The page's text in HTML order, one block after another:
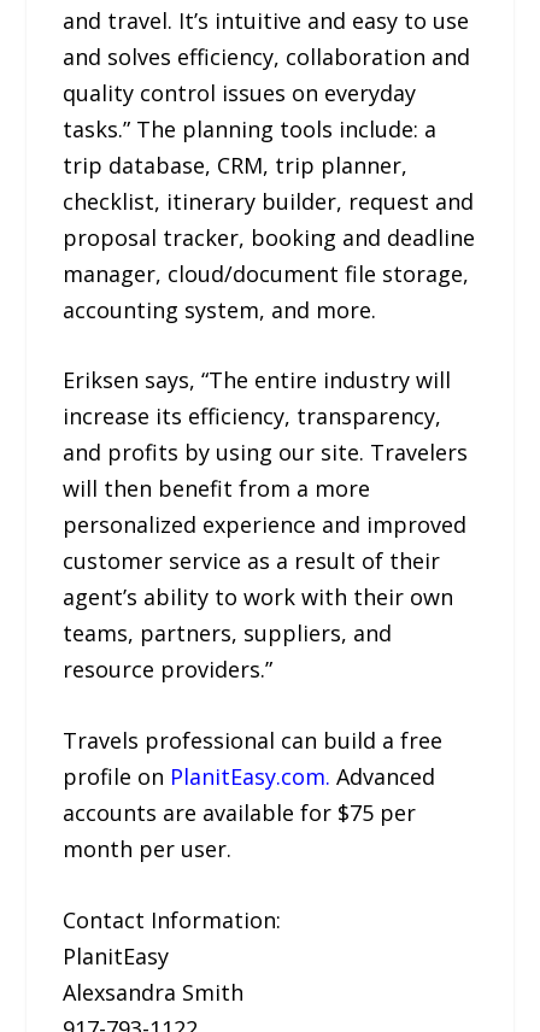
and travel. It’s intuitive and easy to use
and solves efficiency, collaboration and
quality control issues on everyday
tasks.” The planning tools include: a
trip database, CRM, trip planner,
checklist, itinerary builder, request and
proposal tracker, booking and deadline
manager, cloud/document file storage,
accounting system, and more.
Eriksen says, “The entire industry will
increase its efficiency, transparency,
and profits by using our site. Travelers
will then benefit from a more
personalized experience and improved
customer service as a result of their
agent’s ability to work with their own
teams, partners, suppliers, and
resource providers.”
Travels professional can build a free
profile on PlanitEasy.com. Advanced
accounts are available for $75 per
month per user.
Contact Information:
PlanitEasy
Alexsandra Smith